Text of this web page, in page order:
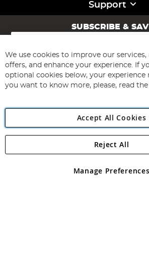
Support
SUBSCRIBE &
Sign
for
Our
Newsletter:
Subscribe
Angling Direct Plc
Angling Direct plc, 2D Wendover Road,
registered in England and Wales No 05151321.
We use cookies to improve our services,
offers, and enhance your experience. If
optional cookies below, your experience
you want to know more, please, read the
Accept All Cookies
Manage Preferences
Reject All